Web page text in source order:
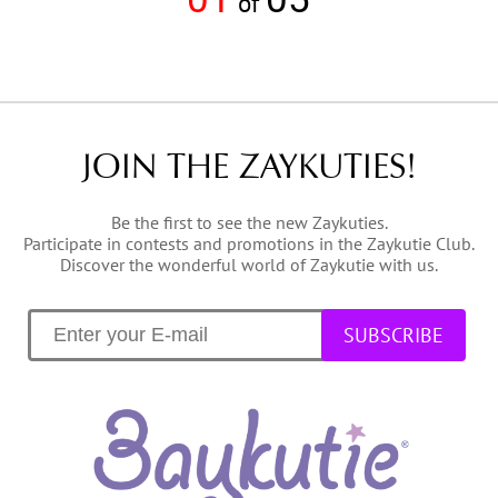
JOIN THE ZAYKUTIES!
Be the first to see the new Zaykuties.
Participate in contests and promotions in the Zaykutie Club.
Discover the wonderful world of Zaykutie with us.
SUBSCRIBE